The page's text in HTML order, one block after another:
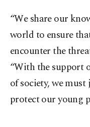
“We share our
world to ensure
encounter the
“With the support
of society, we
protect our young